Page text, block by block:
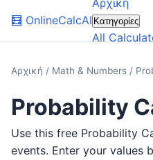
🧮 OnlineCalcAI
Αρχική
Κατηγορίες
All
Αρχική / Math & Numbers /
Probability
Use this free Probability
events. Enter your values